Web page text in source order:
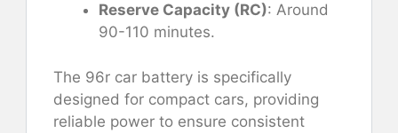
Reserve Capacity (RC): Around
90-110 minutes.
The 96r car battery is specifically
designed for compact cars, providing
reliable power to ensure consistent